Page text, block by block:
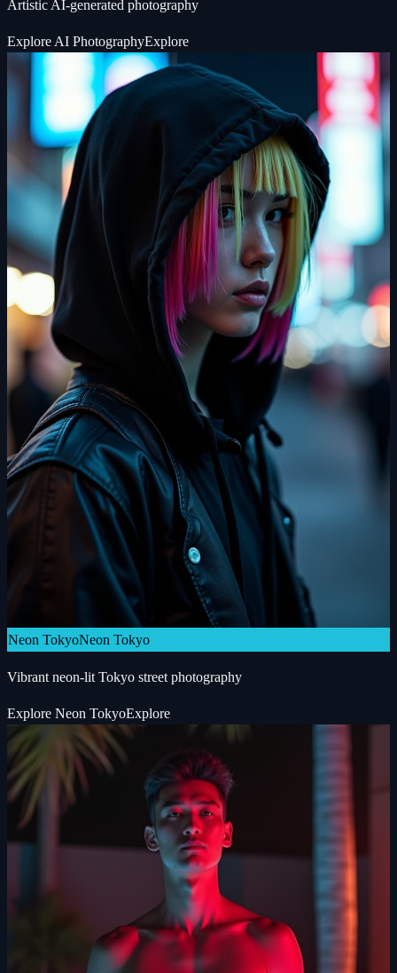
Artistic AI-generated photography
Explore AI PhotographyExplore
Neon TokyoNeon Tokyo
Vibrant neon-lit Tokyo street photography
Explore Neon TokyoExplore